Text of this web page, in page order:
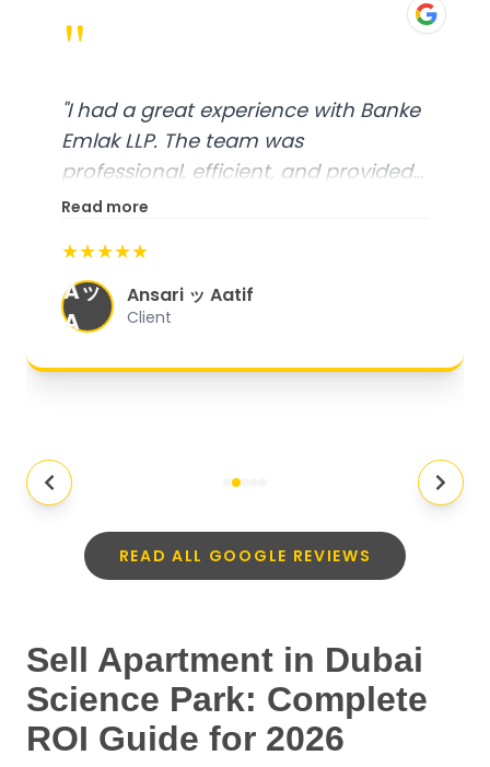
"
"I had a great experience with Banke
Emlak LLP. The team was
professional, efficient, and provided
excellent customer service. From
organized, and they exceeded my
expectations."
Read more
★★★★★
Aッ
A
Ansari ッ Aatif
Client
READ ALL GOOGLE REVIEWS
Sell Apartment in Dubai
Science Park: Complete
ROI Guide for 2026